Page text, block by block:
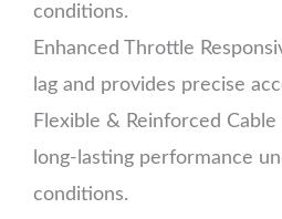
conditions.
Enhanced Throttle
lag and provides precise
Flexible & Reinforced
long-lasting performance
conditions.